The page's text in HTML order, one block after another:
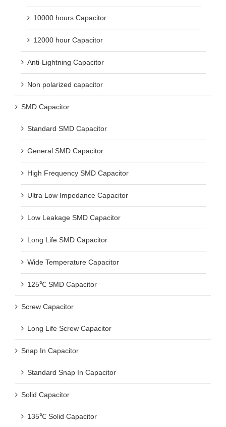
10000 hours Capacitor
12000 hour Capacitor
Anti-Lightning Capacitor
Non polarized capacitor
SMD Capacitor
Standard SMD Capacitor
General SMD Capacitor
High Frequency SMD Capacitor
Ultra Low Impedance Capacitor
Low Leakage SMD Capacitor
Long Life SMD Capacitor
Wide Temperature Capacitor
125℃ SMD Capacitor
Screw Capacitor
Long Life Screw Capacitor
Snap In Capacitor
Standard Snap In Capacitor
Solid Capacitor
135℃ Solid Capacitor